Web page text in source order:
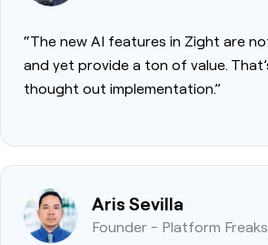
“The new AI features in Zight are
and yet provide a ton of value.
thought out implementation.”
Aris Sevilla
Founder - Platform Freaks